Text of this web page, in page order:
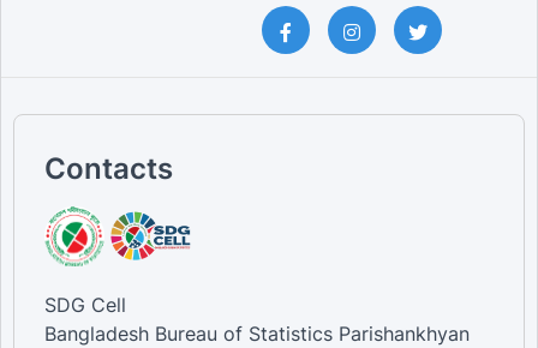
Contacts
SDG Cell
Bangladesh Bureau of Statistics Parishankhyan